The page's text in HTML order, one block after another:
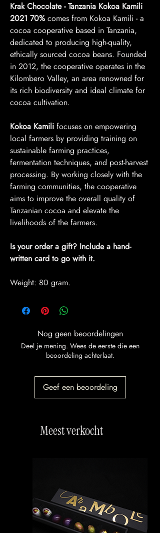
Krak Chocolate - Tanzania Kokoa Kamili
2021 70% comes from Kokoa Kamili - a
cocoa cooperative based in Tanzania,
dedicated to producing high-quality,
ethically sourced cocoa beans. Founded
in 2012, the cooperative operates in the
Kilombero Valley, an area renowned for
its rich biodiversity and ideal climate for
cocoa cultivation.
Kokoa Kamili focuses on empowering
local farmers by providing training on
sustainable farming practices,
fermentation techniques, and post-harvest
processing. By working closely with the
farming communities, the cooperative
aims to improve the overall quality of
Tanzanian cocoa and elevate the
livelihoods of the farmers.
Is your order a gift? Include a hand-
written card to go with it.
Weight: 80 gram.
Nog geen beoordelingen
Deel je mening. Wees de eerste die een
beoordeling achterlaat.
Geef een beoordeling
Meest verkocht